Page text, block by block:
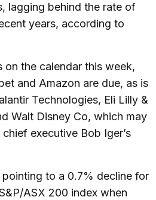
lagging behind the rate of
years, according to
on the calendar this week,
and Amazon are due, as is
Technologies, Eli Lilly &
Walt Disney Co, which may
executive Bob Iger’s
to a 0.7% decline for
ASX 200 index when